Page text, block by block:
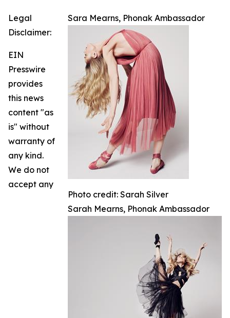
Sara Mearns, Phonak Ambassador
Photo credit: Sarah Silver
Sarah Mearns, Phonak Ambassador
Legal
Disclaimer:
EIN
Presswire
provides
this news
content "as
is" without
warranty of
any kind.
We do not
accept any